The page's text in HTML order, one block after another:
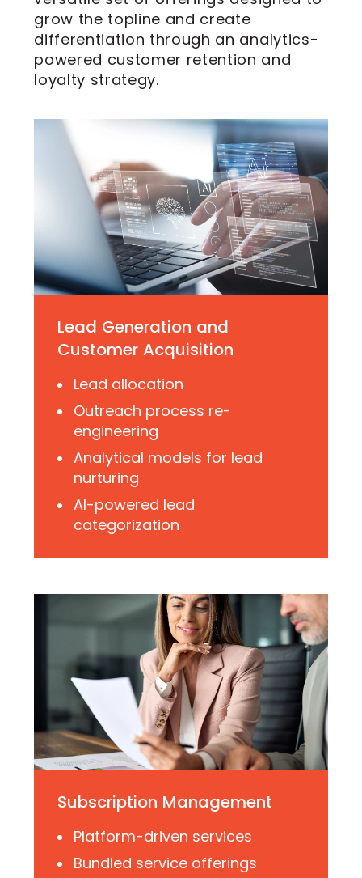
grow the topline and create
differentiation through an analytics-
powered customer retention and
loyalty strategy.
Lead Generation and
Customer Acquisition
Lead allocation
Outreach process re-
engineering
Analytical models for lead
nurturing
AI-powered lead
categorization
Subscription Management
Platform-driven services
Bundled service offerings